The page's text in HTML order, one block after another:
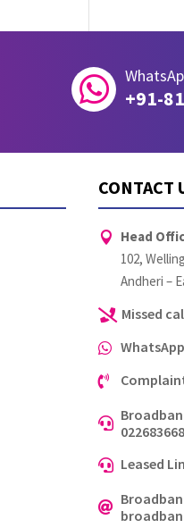
 +91-
CONTACT

Head
102,
Andheri –
 Missed



 Leased
